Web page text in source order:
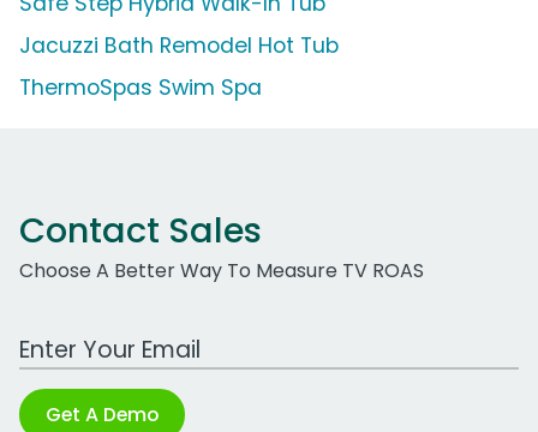
Jacuzzi Bath Remodel Hot Tub
ThermoSpas Swim Spa
Contact Sales
Choose A Better Way To Measure TV ROAS
Work Email Address
Get A Demo